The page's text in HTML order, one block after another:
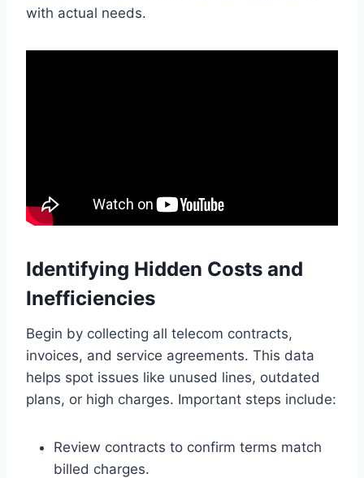
with actual needs.
Identifying Hidden Costs and
Inefficiencies
Begin by collecting all telecom contracts,
invoices, and service agreements. This data
helps spot issues like unused lines, outdated
plans, or high charges. Important steps include:
Review contracts to confirm terms match
billed charges.